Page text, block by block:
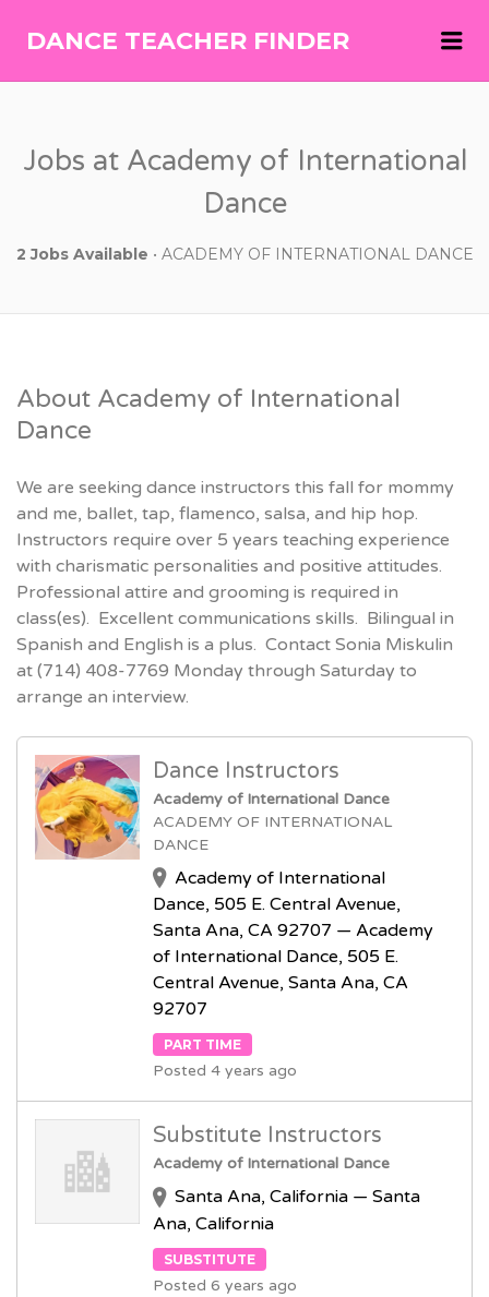
DANCE TEACHER FINDER
Jobs at Academy of International
Dance
2 Jobs Available • ACADEMY OF INTERNATIONAL DANCE
About Academy of International
Dance
We are seeking dance instructors this fall for mommy
and me, ballet, tap, flamenco, salsa, and hip hop.
Instructors require over 5 years teaching experience
with charismatic personalities and positive attitudes.
Professional attire and grooming is required in
class(es). Excellent communications skills. Bilingual in
Spanish and English is a plus. Contact Sonia Miskulin
at (714) 408-7769 Monday through Saturday to
arrange an interview.
Dance Instructors
Academy of International Dance
ACADEMY OF INTERNATIONAL
DANCE
Academy of International
Dance, 505 E. Central Avenue,
Santa Ana, CA 92707 — Academy
of International Dance, 505 E.
Central Avenue, Santa Ana, CA
92707
PART TIME
Posted 4 years ago
Substitute Instructors
Academy of International Dance
Santa Ana, California — Santa
Ana, California
SUBSTITUTE
Posted 6 years ago